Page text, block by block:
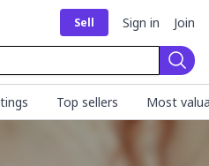
Sell Sign in Join
Top sellers Most